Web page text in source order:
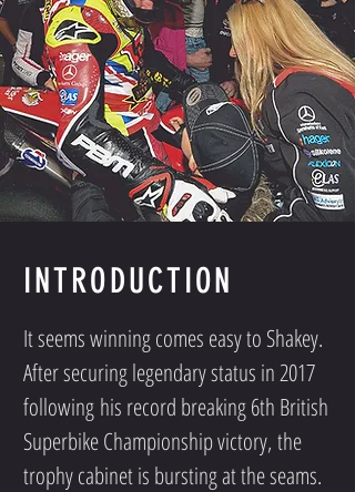
INTRODUCTION
It seems winning comes easy to Shakey.
After securing legendary status in 2017
following his record breaking 6th British
Superbike Championship victory, the
trophy cabinet is bursting at the seams.